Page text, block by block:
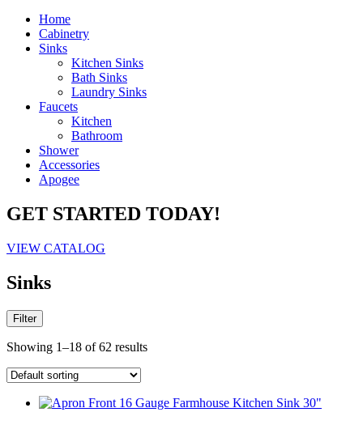
Home
Cabinetry
Sinks
Kitchen Sinks
Bath Sinks
Laundry Sinks
Faucets
Kitchen
Bathroom
Shower
Accessories
Apogee
GET STARTED TODAY!
VIEW CATALOG
Sinks
Filter
Showing 1–18 of 62 results